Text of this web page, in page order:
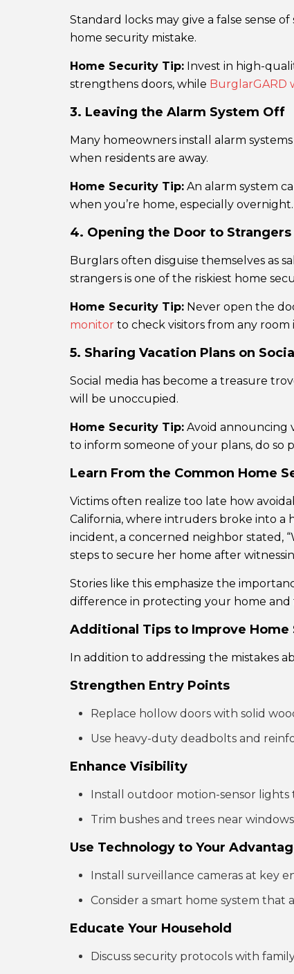
Standard locks may give a false sense
home security mistake.
Home Security Tip:Invest in high-
strengthens doors, while BurglarGARD
3. Leaving the Alarm System Off
Many homeowners install alarm
when residents are away.
Home Security Tip:An alarm system
when you’re home, especially overnight.
4. Opening the Door to Strangers
Burglars often disguise themselves as
strangers is one of the riskiest home
Home Security Tip:Never open the
monitor to check visitors from any
5. Sharing Vacation Plans on
Social media has become a treasure
will be unoccupied.
Home Security Tip:Avoid announcing
to inform someone of your plans, do so
Learn From the Common Home
Victims often realize too late how
California, where intruders broke into a
incident, a concerned neighbor stated,
steps to secure her home after
Stories like this emphasize the
difference in protecting your home and
Additional Tips to Improve Home
In addition to addressing the mistakes
Strengthen Entry Points
Replace hollow doors with solid
Use heavy-duty deadbolts and
Enhance Visibility
Install outdoor motion-sensor
Trim bushes and trees near
Use Technology to Your
Install surveillance cameras at key
Consider a smart home system
Educate Your Household
Discuss security protocols with